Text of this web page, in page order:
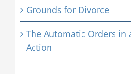
Grounds for Divorce
The Automatic Orders in
Action